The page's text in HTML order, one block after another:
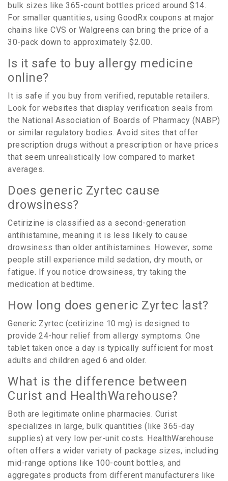
bulk sizes like 365-count bottles priced around $14.
For smaller quantities, using GoodRx coupons at major
chains like CVS or Walgreens can bring the price of a
30-pack down to approximately $2.00.
Is it safe to buy allergy medicine
online?
It is safe if you buy from verified, reputable retailers.
Look for websites that display verification seals from
the National Association of Boards of Pharmacy (NABP)
or similar regulatory bodies. Avoid sites that offer
prescription drugs without a prescription or have prices
that seem unrealistically low compared to market
averages.
Does generic Zyrtec cause
drowsiness?
Cetirizine is classified as a second-generation
antihistamine, meaning it is less likely to cause
drowsiness than older antihistamines. However, some
people still experience mild sedation, dry mouth, or
fatigue. If you notice drowsiness, try taking the
medication at bedtime.
How long does generic Zyrtec last?
Generic Zyrtec (cetirizine 10 mg) is designed to
provide 24-hour relief from allergy symptoms. One
tablet taken once a day is typically sufficient for most
adults and children aged 6 and older.
What is the difference between
Curist and HealthWarehouse?
Both are legitimate online pharmacies. Curist
specializes in large, bulk quantities (like 365-day
supplies) at very low per-unit costs. HealthWarehouse
often offers a wider variety of package sizes, including
mid-range options like 100-count bottles, and
aggregates products from different manufacturers like